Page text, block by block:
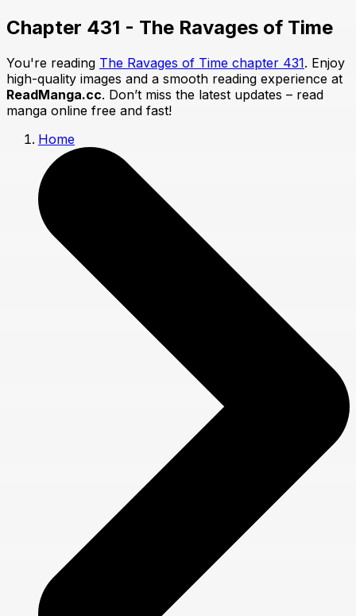
Chapter 431 - The Ravages of Time
You're reading The Ravages of Time chapter 431. Enjoy
high-quality images and a smooth reading experience at
ReadManga.cc. Don’t miss the latest updates – read
manga online free and fast!
Home